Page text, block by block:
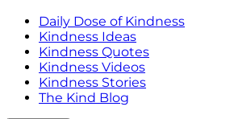
Daily Dose of Kindness
Kindness Ideas
Kindness Quotes
Kindness Videos
Kindness Stories
The Kind Blog